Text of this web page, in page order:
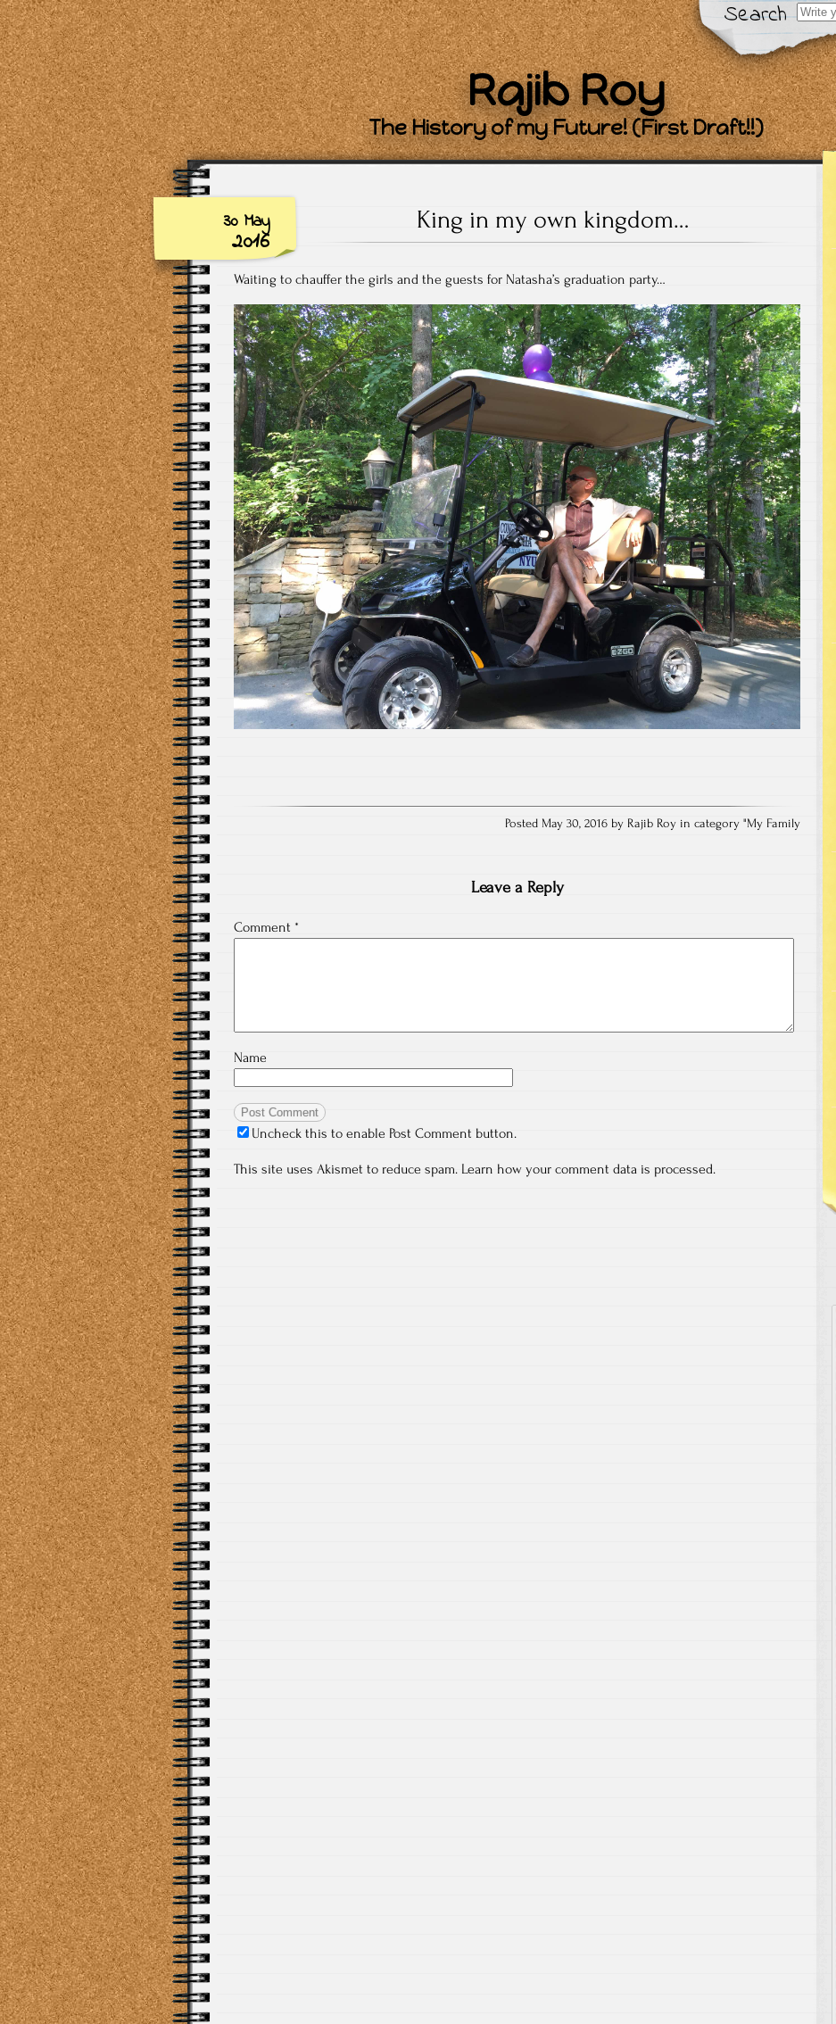
Search
Search
for:
Rajib Roy
The History of my Future! (First Draft!!)
30 May
2016
King in my own kingdom…
Waiting to chauffer the girls and the guests for Natasha’s graduation party…
Posted May 30, 2016 by Rajib Roy in category "My Family
Leave a Reply
Comment *
Name
Uncheck this to enable Post Comment button.
This site uses Akismet to reduce spam. Learn how your comment data is processed.